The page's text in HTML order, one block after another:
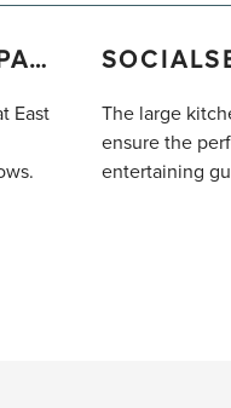
VAST OUTDOOR SPACE
East
The large
ensure the
entertaining